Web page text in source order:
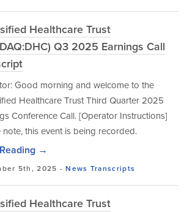
Healthcare Trust
Q3 2025 Earnings Call
Good morning and welcome to the
Healthcare Trust Third Quarter 2025
Conference Call. [Operator Instructions]
note, this event is being recorded.
→
5th, 2025 -News Transcripts
Healthcare Trust